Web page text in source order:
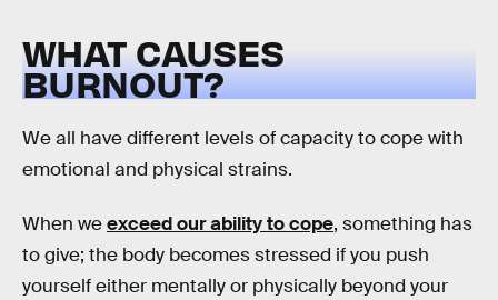
WHAT CAUSES
BURNOUT?
We all have different levels of capacity to cope with
emotional and physical strains.
When weexceed our ability to cope, something has
to give; the body becomes stressed if you push
yourself either mentally or physically beyond your